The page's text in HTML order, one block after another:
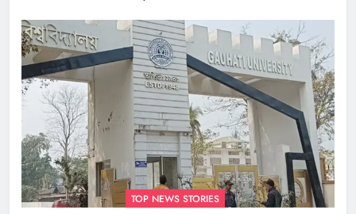
TOP NEWS STORIES